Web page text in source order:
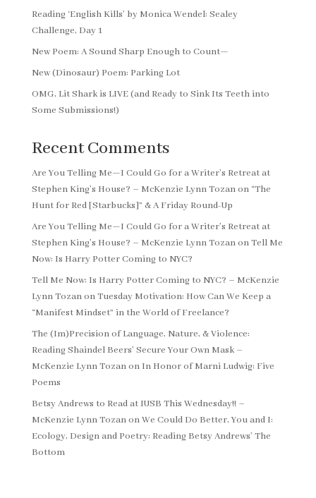
Reading ‘English Kills’ by Monica Wendel: Sealey
Challenge, Day 1
New Poem: A Sound Sharp Enough to Count—
New (Dinosaur) Poem: Parking Lot
OMG, Lit Shark is LIVE (and Ready to Sink Its Teeth into
Some Submissions!)
Recent Comments
Are You Telling Me—I Could Go for a Writer’s Retreat at
Stephen King’s House? – McKenzie Lynn Tozanon “The
Hunt for Red [Starbucks]” & A Friday Round-Up
Are You Telling Me—I Could Go for a Writer’s Retreat at
Stephen King’s House? – McKenzie Lynn TozanonTell Me
Now: Is Harry Potter Coming to NYC?
Tell Me Now: Is Harry Potter Coming to NYC? – McKenzie
Lynn TozanonTuesday Motivation: How Can We Keep a
“Manifest Mindset” in the World of Freelance?
The (Im)Precision of Language, Nature, & Violence:
Reading Shaindel Beers’ Secure Your Own Mask –
McKenzie Lynn Tozanon In Honor of Marni Ludwig: Five
Poems
Betsy Andrews to Read at IUSB This Wednesday!! –
McKenzie Lynn TozanonWe Could Do Better, You and I:
Ecology, Design and Poetry: Reading Betsy Andrews’ The
Bottom